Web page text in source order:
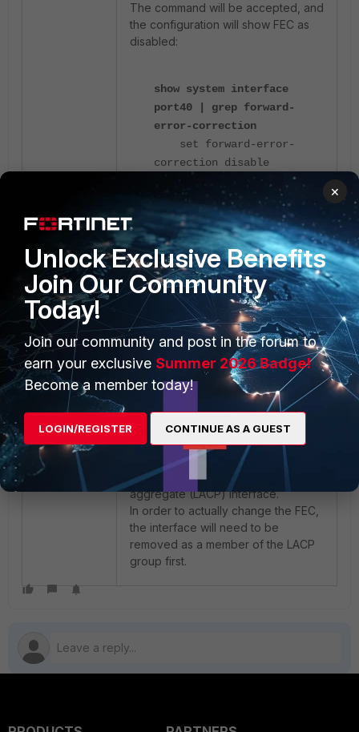
The command will be accepted, and
the configuration will show FEC as
disabled:
show system interface
port40 | grep forward-
error-correction
set forward-error-
correction disable
However, the setting will not take
place, and checking the interface
with the following command will
show that the interface is still using
CL91 for Forward Error Correction:
diagnose hardware
deviceinfo nic port40 |
grep FEC
FEC :CL91 (0x3)
This is expected behavior, as the
error mentioned that this FEC setting
cannot be changed while the
interface is a member of an
aggregate (LACP) interface.
In order to actually change the FEC,
the interface will need to be
removed as a member of the LACP
group first.
×
Unlock Exclusive Benefits
Join Our Community
Today!
Join our community and post in the forum to
earn your exclusive Summer 2026 Badge!
Become a member today!
LOGIN/REGISTER CONTINUE AS A GUEST